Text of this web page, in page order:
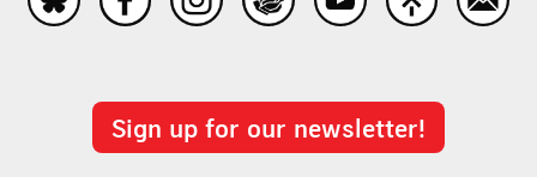
Sign up for our newsletter!